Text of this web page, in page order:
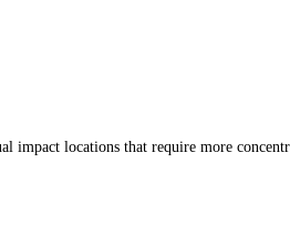
impact locations that require more